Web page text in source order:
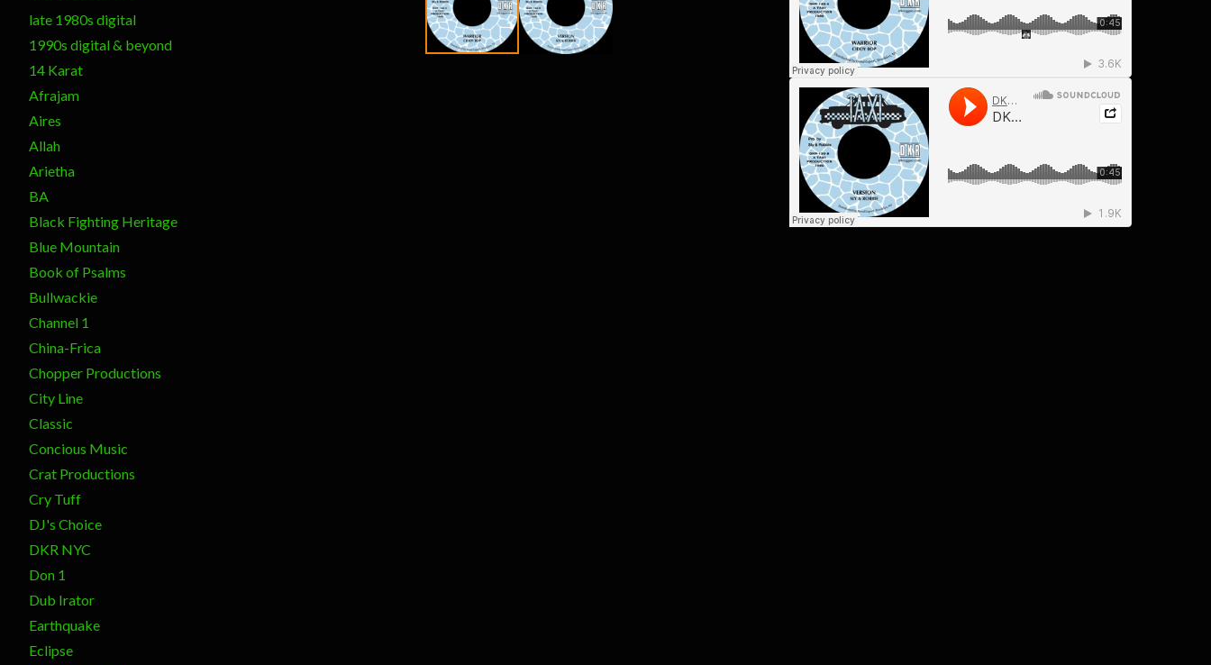
late 1980s digital
1990s digital & beyond
14 Karat
Afrajam
Aires
Allah
Arietha
BA
Black Fighting Heritage
Blue Mountain
Book of Psalms
Bullwackie
Channel 1
China-Frica
Chopper Productions
City Line
Classic
Concious Music
Crat Productions
Cry Tuff
DJ's Choice
DKR NYC
Don 1
Dub Irator
Earthquake
Eclipse